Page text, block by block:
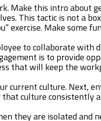
Make this intro about
This tactic is not a
exercise. Make some
to collaborate with
is to provide
that will keep the
current culture. Next,
culture consistently
they are isolated and